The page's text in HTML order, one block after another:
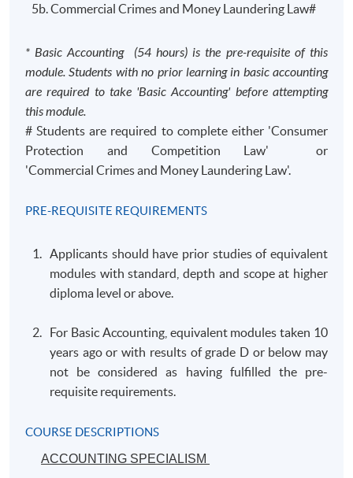
5b. Commercial Crimes and Money Laundering Law#
* Basic Accounting (54 hours) is the pre-requisite of this
module. Students with no prior learning in basic accounting
are required to take 'Basic Accounting' before attempting
this module.
# Students are required to complete either 'Consumer
Protection and Competition Law' or
'Commercial Crimes and Money Laundering Law'.
PRE-REQUISITE REQUIREMENTS
Applicants should have prior studies of equivalent
modules with standard, depth and scope at higher
diploma level or above.
For Basic Accounting, equivalent modules taken 10
years ago or with results of grade D or below may
not be considered as having fulfilled the pre-
requisite requirements.
COURSE DESCRIPTIONS
ACCOUNTING SPECIALISM